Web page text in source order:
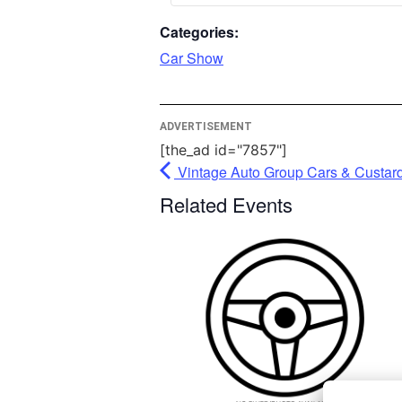
please
Categories:
Car Show
ADVERTISEMENT
[the_ad id="7857"]
Vintage Auto Group Cars &
Related Events